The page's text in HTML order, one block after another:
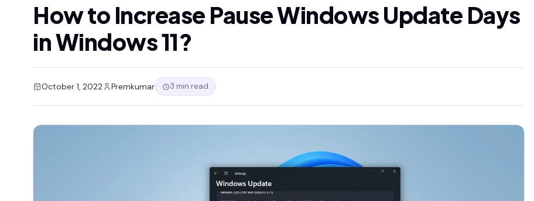
How to Increase Pause Windows Update Days
in Windows 11?
October 1, 2022 Premkumar 3 min read